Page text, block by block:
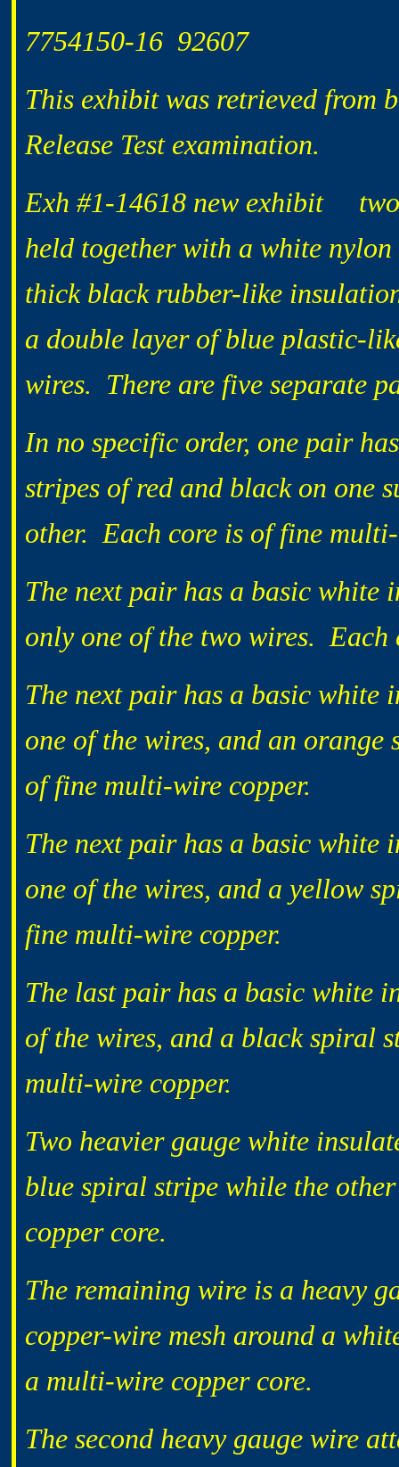
7754150-16 92607
This exhibit was retrieved from
Release Test examination.
Exh #1-14618 new exhibit two
held together with a white
thick black rubber-like
a double layer of blue plastic-
wires. There are five separate
In no specific order, one pair
stripes of red and black on one
other. Each core is of fine
The next pair has a basic
only one of the two wires.
The next pair has a basic
one of the wires, and an
of fine multi-wire copper.
The next pair has a basic
one of the wires, and a yellow
fine multi-wire copper.
The last pair has a basic white
of the wires, and a black spiral
multi-wire copper.
Two heavier gauge white
blue spiral stripe while the
copper core.
The remaining wire is a heavy
copper-wire mesh around a
a multi-wire copper core.
The second heavy gauge wire